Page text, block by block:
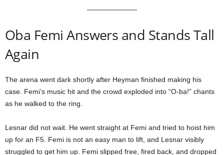
Oba Femi Answers and Stands Tall
Again
The arena went dark shortly after Heyman finished making his
case. Femi’s music hit and the crowd exploded into “O-ba!” chants
as he walked to the ring.
Lesnar did not wait. He went straight at Femi and tried to hoist him
up for an F5. Femi is not an easy man to lift, and Lesnar visibly
struggled to get him up. Femi slipped free, fired back, and dropped